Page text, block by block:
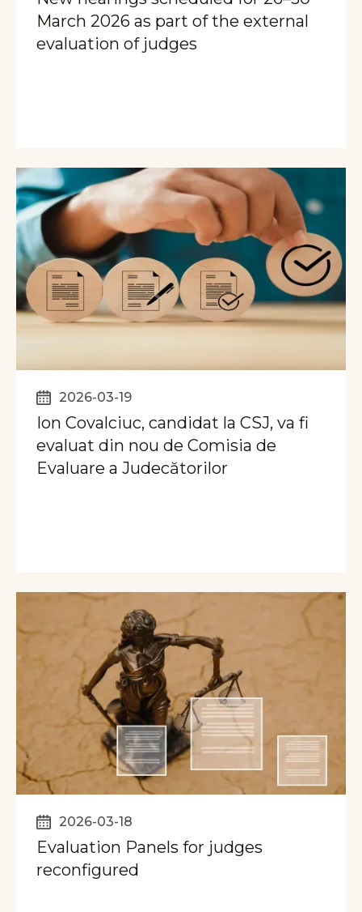
March 2026 as part of the external
evaluation of judges
2026-03-19
Ion Covalciuc, candidat la CSJ, va fi
evaluat din nou de Comisia de
Evaluare a Judecătorilor
2026-03-18
Evaluation Panels for judges
reconfigured